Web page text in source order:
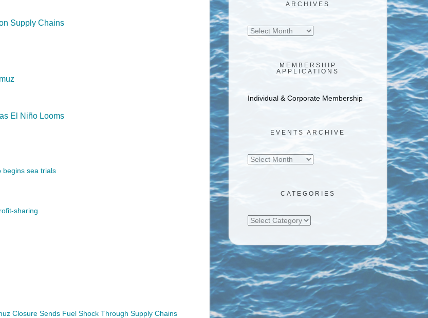
Supply Chains
El Niño Looms
begins sea trials
sharing
Closure Sends Fuel Shock Through Supply Chains
ARCHIVES
Archives
MEMBERSHIP
APPLICATIONS
Individual & Corporate Membership
EVENTS ARCHIVE
Events
CATEGORIES
Categories